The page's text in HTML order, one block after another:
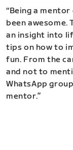
“Being a
been awesome.
an insight into
tips on how to
fun. From the
and not to
WhatsApp
mentor.”